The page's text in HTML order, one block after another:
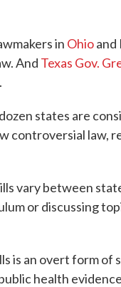
in Ohioand
And Texas Gov.
states are
controversial law,
vary between
or discussing
is an overt form of
health